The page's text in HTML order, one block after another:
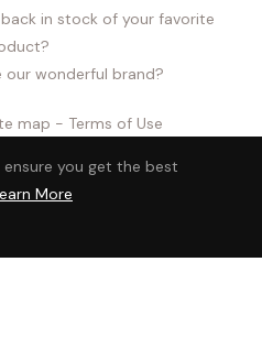
in stock of your favorite
wonderful brand?
map - Terms of Use
you get the best
More